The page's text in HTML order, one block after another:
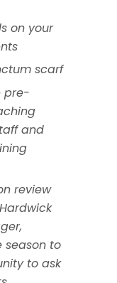
on your
scarf
pre-
and
review
season to
to ask